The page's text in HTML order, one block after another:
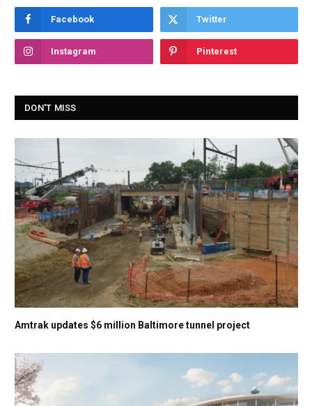
Facebook Twitter
Instagram Pinterest
DON'T MISS
Amtrak updates $6 million Baltimore tunnel project